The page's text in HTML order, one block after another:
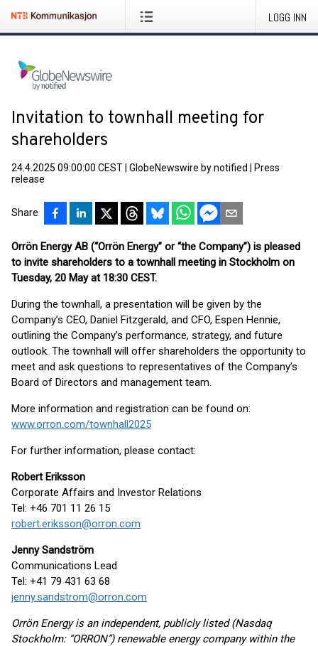
LOGG INN
Invitation to townhall meeting for
shareholders
24.4.2025 09:00:00 CEST GlobeNewswire by notified
Press
release
Share
Orrön Energy AB (“Orrön Energy” or “the Company”) is pleased
to invite shareholders to a townhall meeting in Stockholm on
Tuesday, 20 May at 18:30 CEST.
During the townhall, a presentation will be given by the
Company’s CEO, Daniel Fitzgerald, and CFO, Espen Hennie,
outlining the Company’s performance, strategy, and future
outlook. The townhall will offer shareholders the opportunity to
meet and ask questions to representatives of the Company’s
Board of Directors and management team.
More information and registration can be found on:
www.orron.com/townhall2025
For further information, please contact:
Robert Eriksson
Corporate Affairs and Investor Relations
Tel: +46 701 11 26 15
robert.eriksson@orron.com
Jenny Sandström
Communications Lead
Tel: +41 79 431 63 68
jenny.sandstrom@orron.com
Orrön Energy is an independent, publicly listed (Nasdaq
Stockholm: “ORRON”) renewable energy company within the